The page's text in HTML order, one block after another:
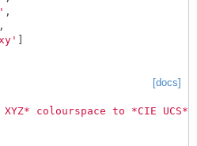
,
,
]
[docs]
colourspace to *CIE UCS*